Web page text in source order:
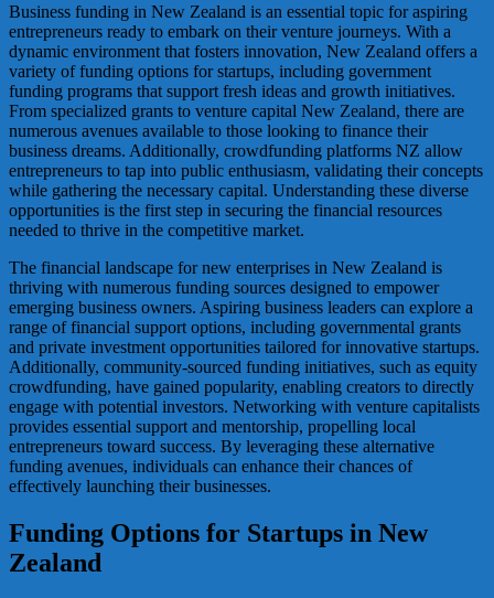
Business funding in New Zealand is an essential topic for aspiring
entrepreneurs ready to embark on their venture journeys. With a
dynamic environment that fosters innovation, New Zealand offers a
variety of funding options for startups, including government
funding programs that support fresh ideas and growth initiatives.
From specialized grants to venture capital New Zealand, there are
numerous avenues available to those looking to finance their
business dreams. Additionally, crowdfunding platforms NZ allow
entrepreneurs to tap into public enthusiasm, validating their concepts
while gathering the necessary capital. Understanding these diverse
opportunities is the first step in securing the financial resources
needed to thrive in the competitive market.
The financial landscape for new enterprises in New Zealand is
thriving with numerous funding sources designed to empower
emerging business owners. Aspiring business leaders can explore a
range of financial support options, including governmental grants
and private investment opportunities tailored for innovative startups.
Additionally, community-sourced funding initiatives, such as equity
crowdfunding, have gained popularity, enabling creators to directly
engage with potential investors. Networking with venture capitalists
provides essential support and mentorship, propelling local
entrepreneurs toward success. By leveraging these alternative
funding avenues, individuals can enhance their chances of
effectively launching their businesses.
Funding Options for Startups in New
Zealand